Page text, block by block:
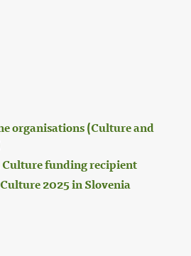
organisations (Culture and
Culture funding recipient
2025 in Slovenia